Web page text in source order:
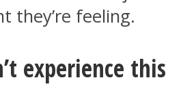
they’re feeling.
experience this